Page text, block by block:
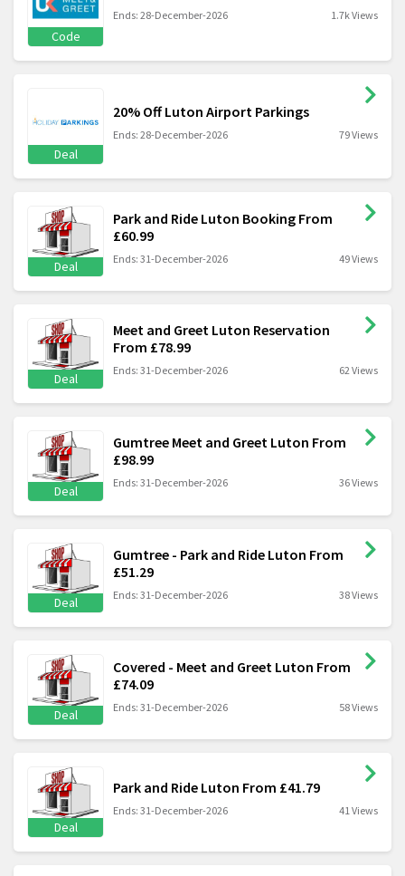
Code
Ends: 28-December-2026 1.7k Views
Deal
20% Off Luton Airport Parkings
Ends: 28-December-2026 79 Views
Deal
Park and Ride Luton Booking From
£60.99
Ends: 31-December-2026 49 Views
Deal
Meet and Greet Luton Reservation
From £78.99
Ends: 31-December-2026 62 Views
Deal
Gumtree Meet and Greet Luton From
£98.99
Ends: 31-December-2026 36 Views
Deal
Gumtree - Park and Ride Luton From
£51.29
Ends: 31-December-2026 38 Views
Deal
Covered - Meet and Greet Luton From
£74.09
Ends: 31-December-2026 58 Views
Deal
Park and Ride Luton From £41.79
Ends: 31-December-2026 41 Views